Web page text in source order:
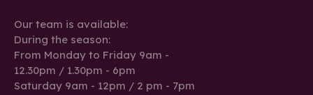
Our team is available:
During the season:
From Monday to Friday 9am -
12.30pm / 1.30pm - 6pm
Saturday 9am - 12pm / 2 pm - 7pm